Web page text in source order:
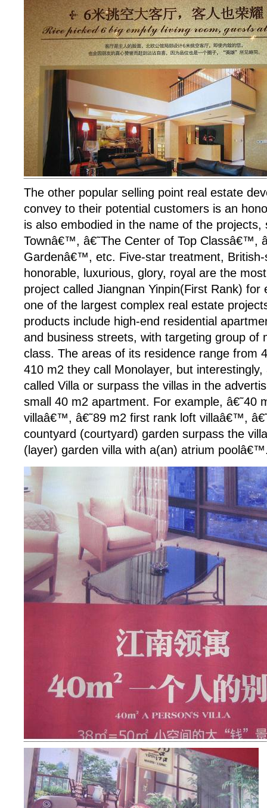
The other popular selling point real estate
convey to their potential customers is an
is also embodied in the name of the projects,
Townâ€™, â€˜The Center of Top Classâ€™,
Gardenâ€™, etc. Five-star treatment,
honorable, luxurious, glory, royal are the
project called Jiangnan Yinpin(First Rank) for
one of the largest complex real estate
products include high-end residential
and business streets, with targeting group of
class. The areas of its residence range from
410 m2 they call Monolayer, but
called Villa or surpass the villas in the
small 40 m2 apartment. For example, â€˜40
villaâ€™, â€˜89 m2 first rank loft villaâ€™,
countyard (courtyard) garden surpass the
(layer) garden villa with a(an) atrium